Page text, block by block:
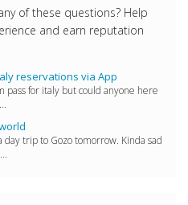
of these questions? Help
and earn reputation
reservations via App
for italy but could anyone here
trip to Gozo tomorrow. Kinda sad